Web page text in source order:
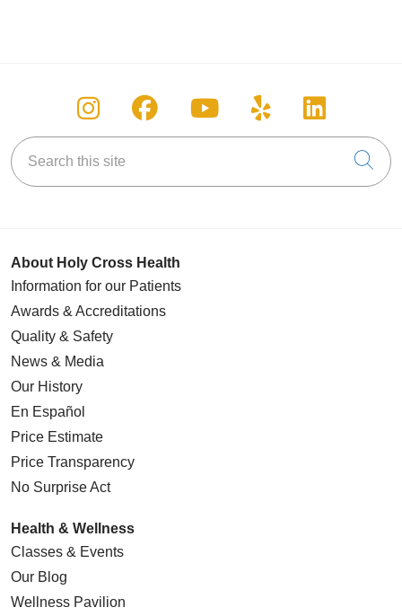
Follow us on Instagram
Follow us on Facebook
Follow us on
Follow us on
Follow
Search this site
About Holy Cross Health
Information for our Patients
Awards & Accreditations
Quality & Safety
News & Media
Our History
En Español
Price Estimate
Price Transparency
No Surprise Act
Health & Wellness
Classes & Events
Our Blog
Wellness Pavilion